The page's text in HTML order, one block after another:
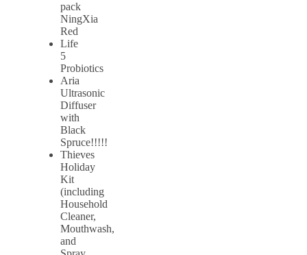
pack
NingXia
Red
Life
5
Probiotics
Aria
Ultrasonic
Diffuser
with
Black
Spruce!!!!!
Thieves
Holiday
Kit
(including
Household
Cleaner,
Mouthwash,
and